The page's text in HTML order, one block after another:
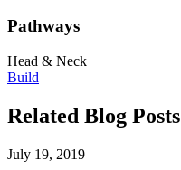
Pathways
Head & Neck
Build
Related Blog Posts
July 19, 2019